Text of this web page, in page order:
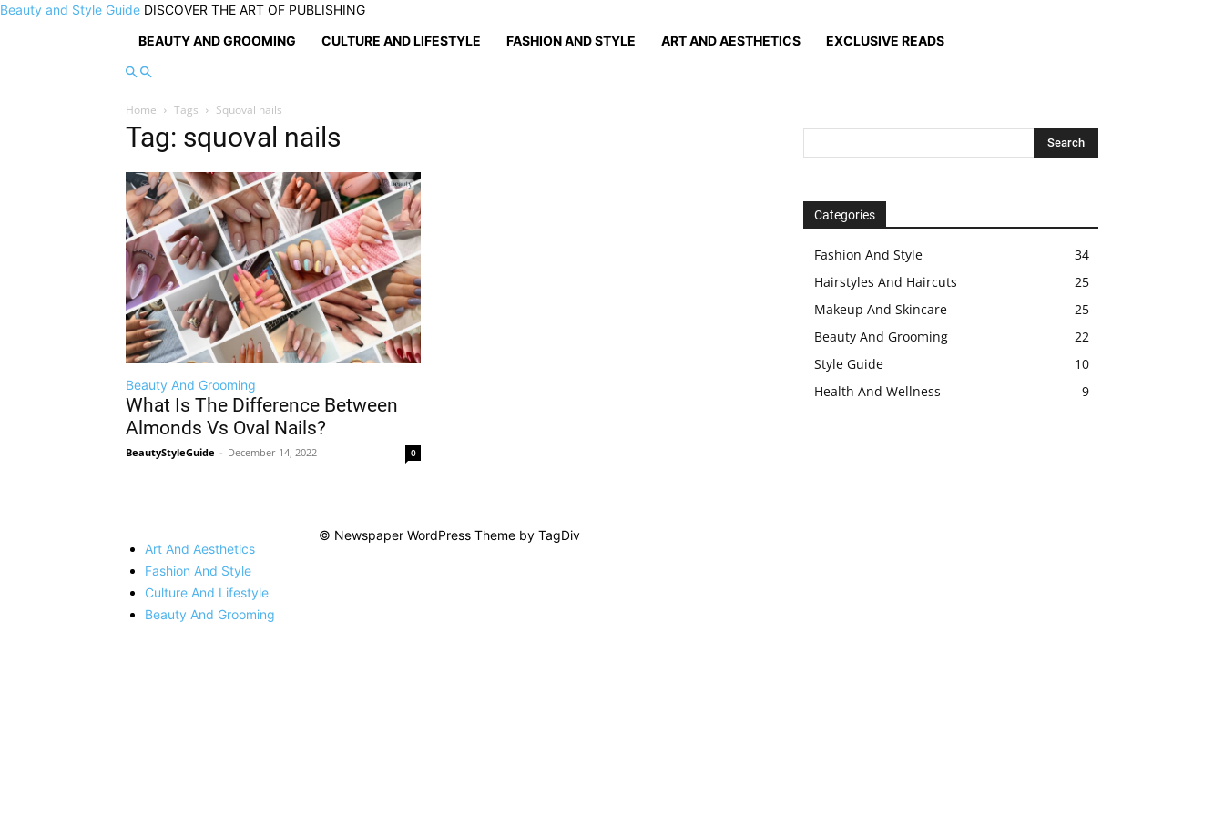
Beauty and Style Guide DISCOVER THE ART OF PUBLISHING
BEAUTY AND GROOMING
CULTURE AND LIFESTYLE FASHION AND STYLE ART AND AESTHETICS EXCLUSIVE READS
Home Tags Squoval nails
Tag: squoval nails
Beauty And Grooming
What Is The Difference Between
Almonds Vs Oval Nails?
BeautyStyleGuide - December 14, 2022 0
Categories
Fashion And Style
34
Hairstyles And Haircuts
25
Makeup And Skincare
25
Beauty And Grooming
22
Style Guide
10
Health And Wellness
9
Art And Aesthetics
Fashion And Style
Culture And Lifestyle
Beauty And Grooming
© Newspaper WordPress Theme by TagDiv